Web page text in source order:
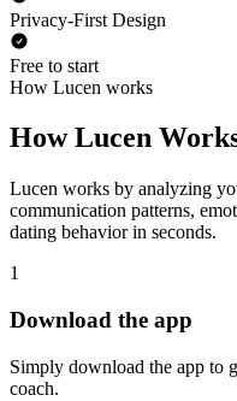
Privacy-First Design
Free to start
How Lucen works
How Lucen
Lucen works by analyzing
communication patterns,
dating behavior in seconds.
1
Download the app
Simply download the app to
coach.